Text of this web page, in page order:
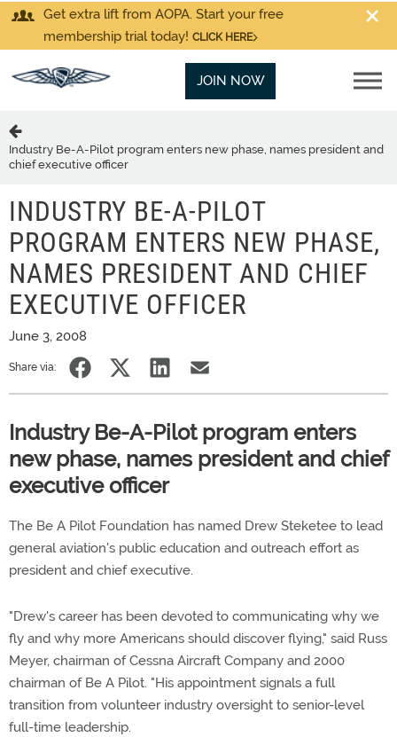
Get extra lift from AOPA. Start your free
membership trial today! CLICK HERE
JOIN NOW
Industry Be-A-Pilot program enters new phase, names president and
chief executive officer
INDUSTRY BE-A-PILOT
PROGRAM ENTERS NEW PHASE,
NAMES PRESIDENT AND CHIEF
EXECUTIVE OFFICER
June 3, 2008
Share via:
Industry Be-A-Pilot program enters
new phase, names president and chief
executive officer
The Be A Pilot Foundation has named Drew Steketee to lead
general aviation's public education and outreach effort as
president and chief executive.
"Drew's career has been devoted to communicating why we
fly and why more Americans should discover flying," said Russ
Meyer, chairman of Cessna Aircraft Company and 2000
chairman of Be A Pilot. "His appointment signals a full
transition from volunteer industry oversight to senior-level
full-time leadership.